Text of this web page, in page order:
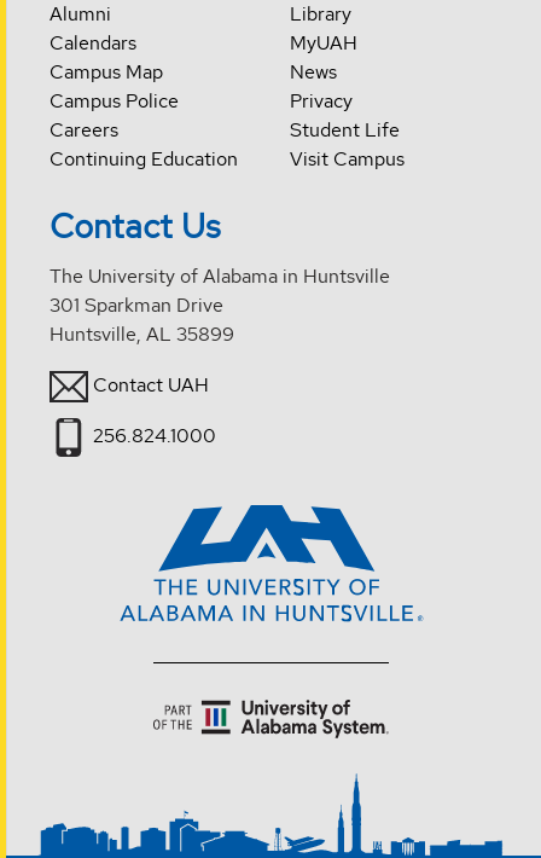
Alumni
Calendars
Campus Map
Campus Police
Careers
Continuing Education
Library
MyUAH
News
Privacy
Student Life
Visit Campus
Contact Us
The University of Alabama in Huntsville
301 Sparkman Drive
Huntsville, AL 35899
Contact UAH
256.824.1000